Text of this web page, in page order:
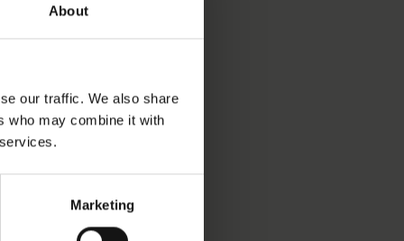
About
our traffic. We also share
who may combine it with
Marketing